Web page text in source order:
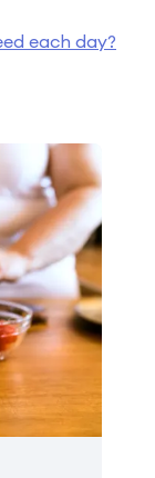
each day?